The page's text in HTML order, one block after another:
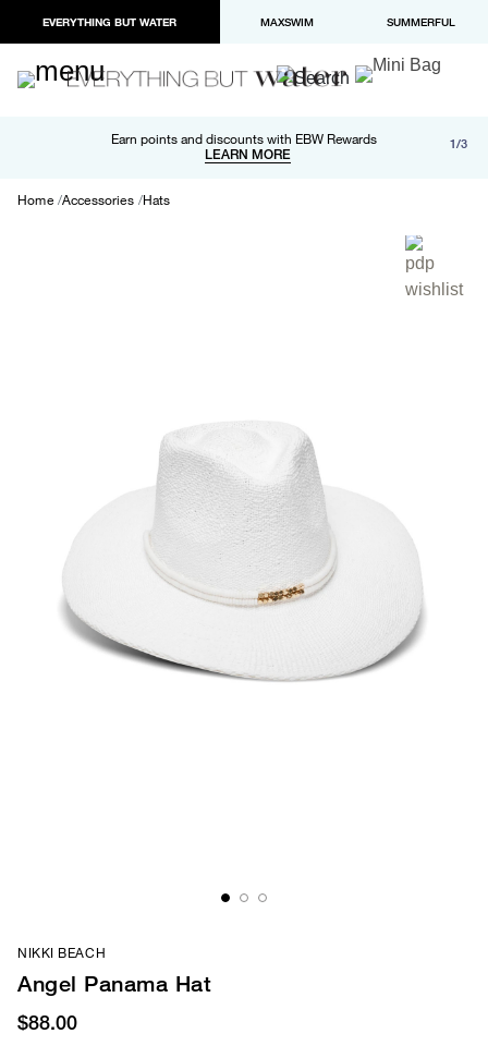
EVERYTHING BUT WATER MAXSWIM SUMMERFUL
Earn points and discounts with EBW Rewards
LEARN MORE
Free shipping and returns on orders over $100
LEARN MORE
Paypal and Apple Pay now available in checkout 1/3
Home Accessories Hats
NIKKI BEACH
Angel Panama Hat
$88.00